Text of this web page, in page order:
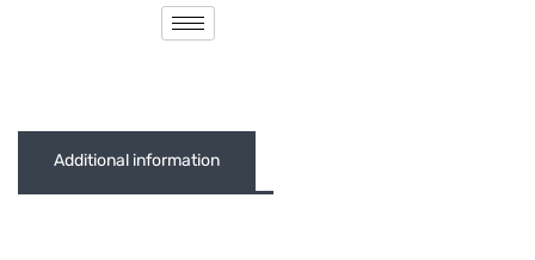
Additional information